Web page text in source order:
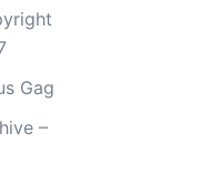
Gag
–